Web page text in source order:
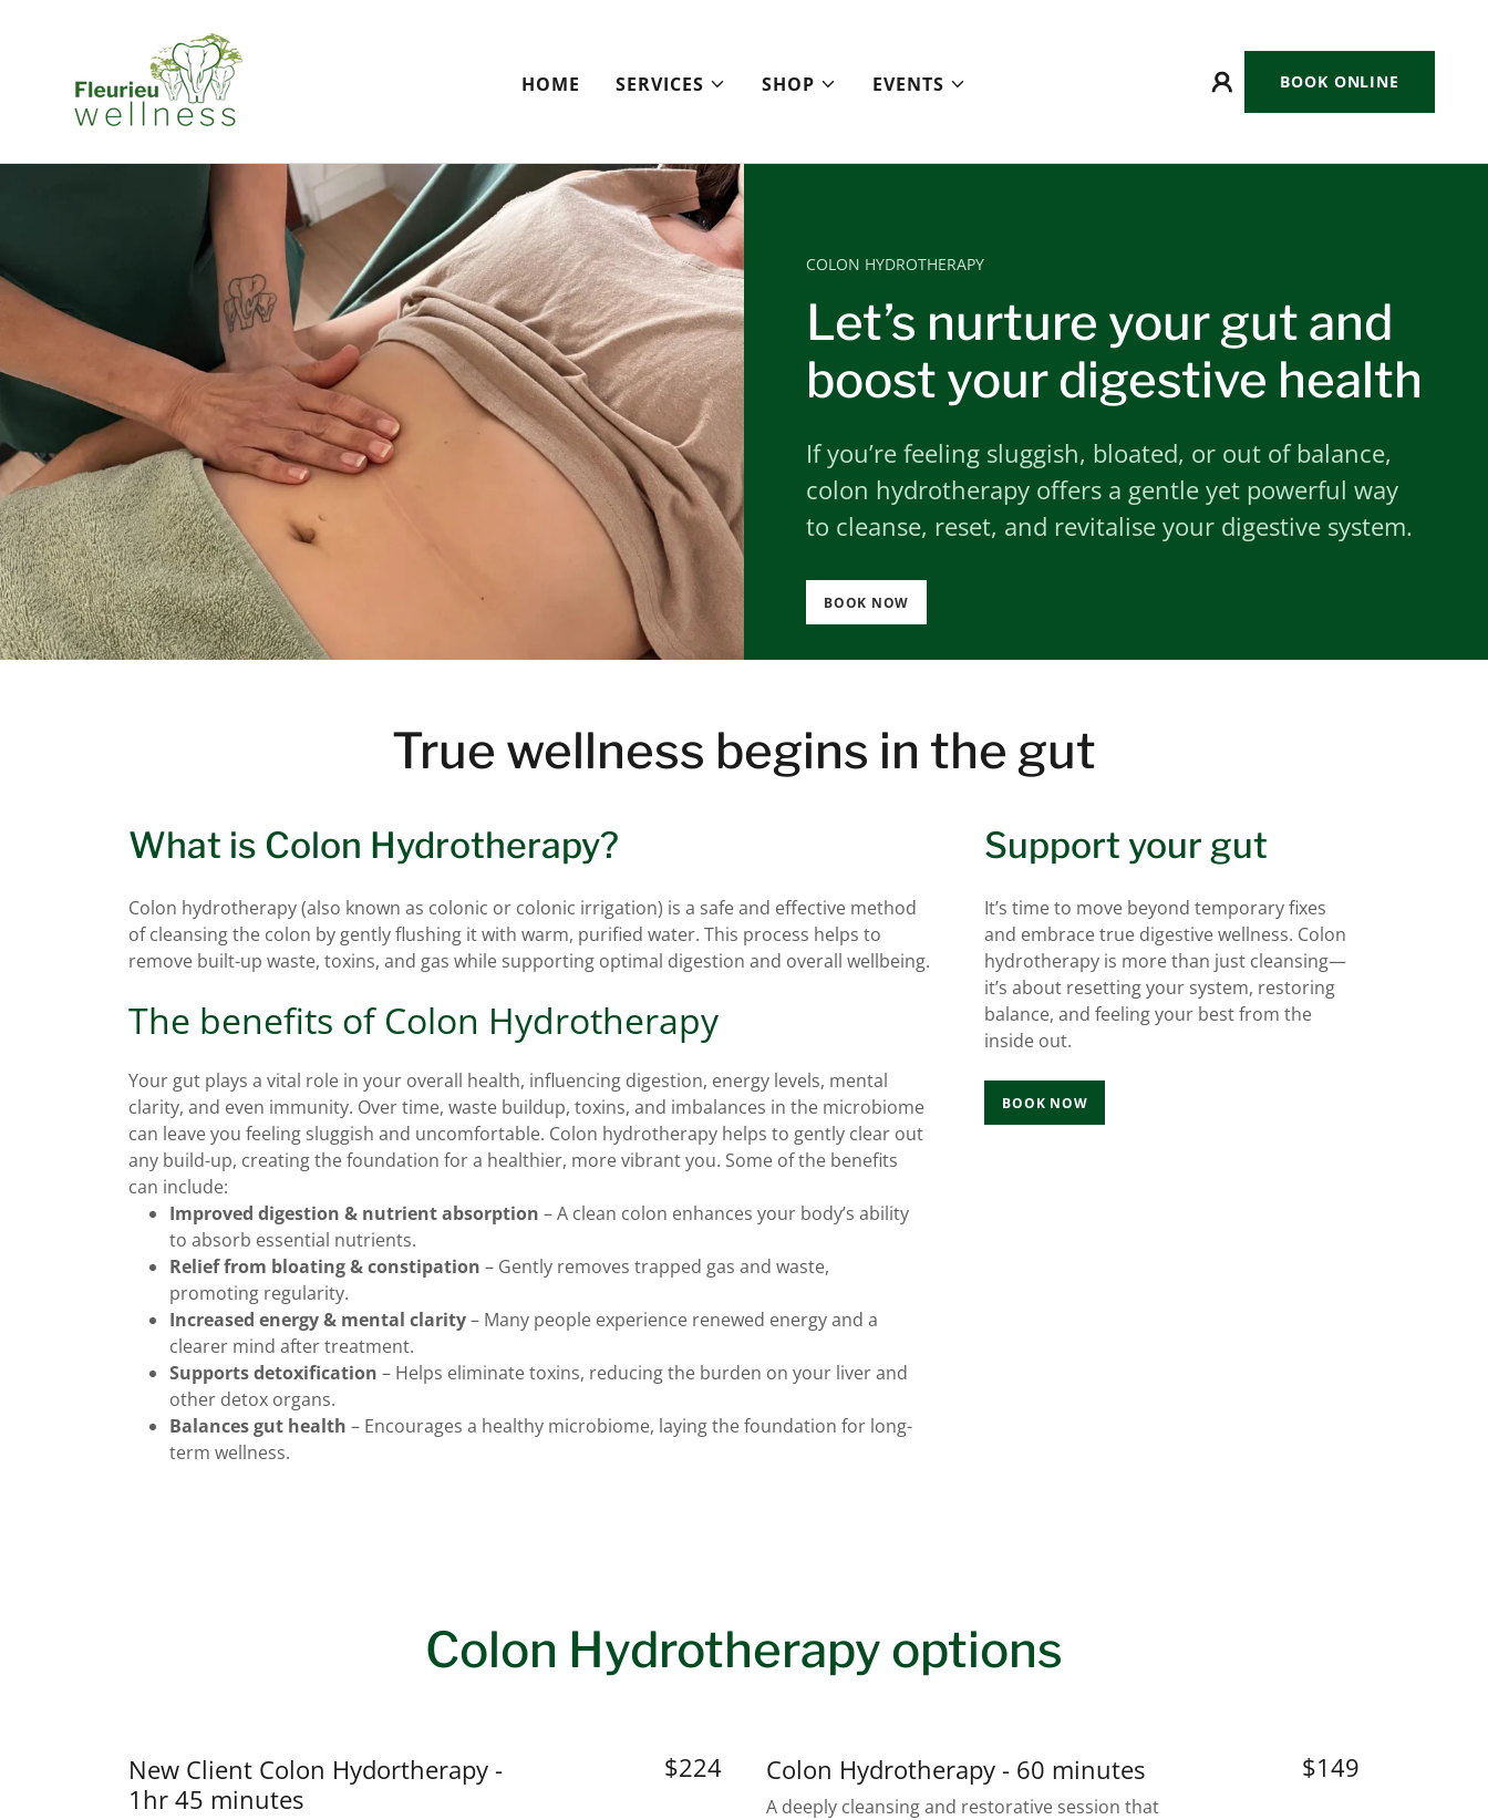
HOME SERVICES SHOP EVENTS BOOK ONLINE
COLON HYDROTHERAPY
Let’s nurture your gut and
boost your digestive health
If you’re feeling sluggish, bloated, or out of balance,
colon hydrotherapy offers a gentle yet powerful way
to cleanse, reset, and revitalise your digestive system.
BOOK NOW
True wellness begins in the gut
What is Colon Hydrotherapy?
Colon hydrotherapy (also known as colonic or colonic irrigation) is a safe and effective method
of cleansing the colon by gently flushing it with warm, purified water. This process helps to
remove built-up waste, toxins, and gas while supporting optimal digestion and overall wellbeing.
The benefits of Colon Hydrotherapy
Your gut plays a vital role in your overall health, influencing digestion, energy levels, mental
clarity, and even immunity. Over time, waste buildup, toxins, and imbalances in the microbiome
can leave you feeling sluggish and uncomfortable. Colon hydrotherapy helps to gently clear out
any build-up, creating the foundation for a healthier, more vibrant you. Some of the benefits
can include:
Improved digestion & nutrient absorption – A clean colon enhances your body’s ability
to absorb essential nutrients.
Relief from bloating & constipation – Gently removes trapped gas and waste,
promoting regularity.
Increased energy & mental clarity– Many people experience renewed energy and a
clearer mind after treatment.
Supports detoxification – Helps eliminate toxins, reducing the burden on your liver and
other detox organs.
Balances gut health – Encourages a healthy microbiome, laying the foundation for long-
term wellness.
Support your gut
It’s time to move beyond temporary fixes
and embrace true digestive wellness. Colon
hydrotherapy is more than just cleansing—
it’s about resetting your system, restoring
balance, and feeling your best from the
inside out.
BOOK NOW
Colon Hydrotherapy options
New Client Colon Hydortherapy -
1hr 45 minutes
$224 Colon Hydrotherapy - 60 minutes $149
A deeply cleansing and restorative session that